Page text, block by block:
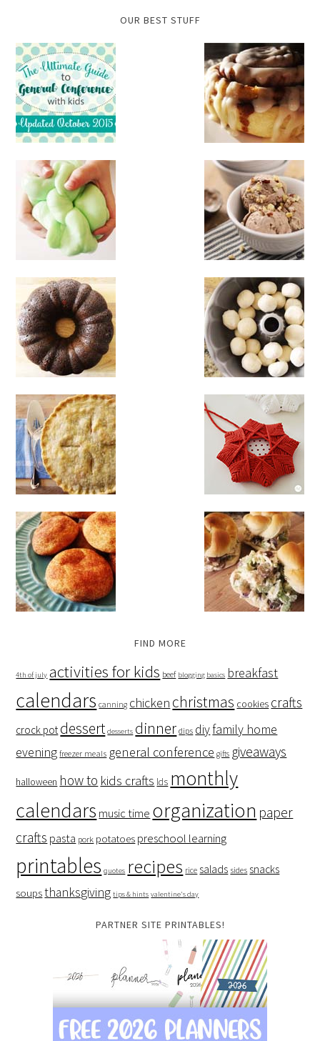
OUR BEST STUFF
FIND MORE
4th of july activities for kids beef blogging basics breakfast
calendars canning chicken christmas cookies crafts
crock pot dessert desserts dinner dips diyfamily home
evening freezer meals general conference gifts giveaways
halloween how to kids crafts lds monthly
calendars music time organization paper
crafts pasta pork potatoes preschool learning
printables quotes recipes rice salads sides snacks
soupsthanksgiving tips & hints valentine's day
PARTNER SITE PRINTABLES!